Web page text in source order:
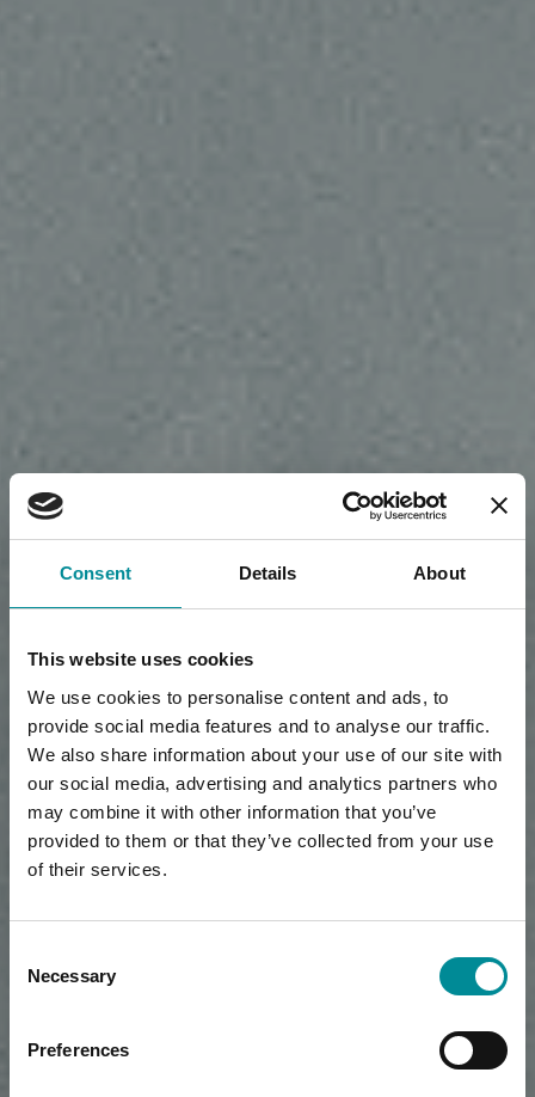
Consent Details About
This website uses cookies
We use cookies to personalise content and ads, to
provide social media features and to analyse our traffic.
We also share information about your use of our site with
our social media, advertising and analytics partners who
may combine it with other information that you’ve
provided to them or that they’ve collected from your use
of their services.
Selection
Necessary
Preferences